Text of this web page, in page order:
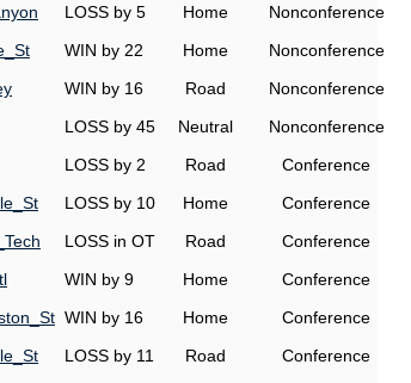
LOSS by 5 Home
Nonconference
WIN by 22 Home
Nonconference
WIN by 16 Road
Nonconference
LOSS by 45 Neutral
Nonconference
LOSS by 2 Road
Conference
LOSS by 10 Home
Conference
LOSS in OT Road
Conference
WIN by 9 Home
Conference
WIN by 16 Home
Conference
LOSS by 11 Road
Conference